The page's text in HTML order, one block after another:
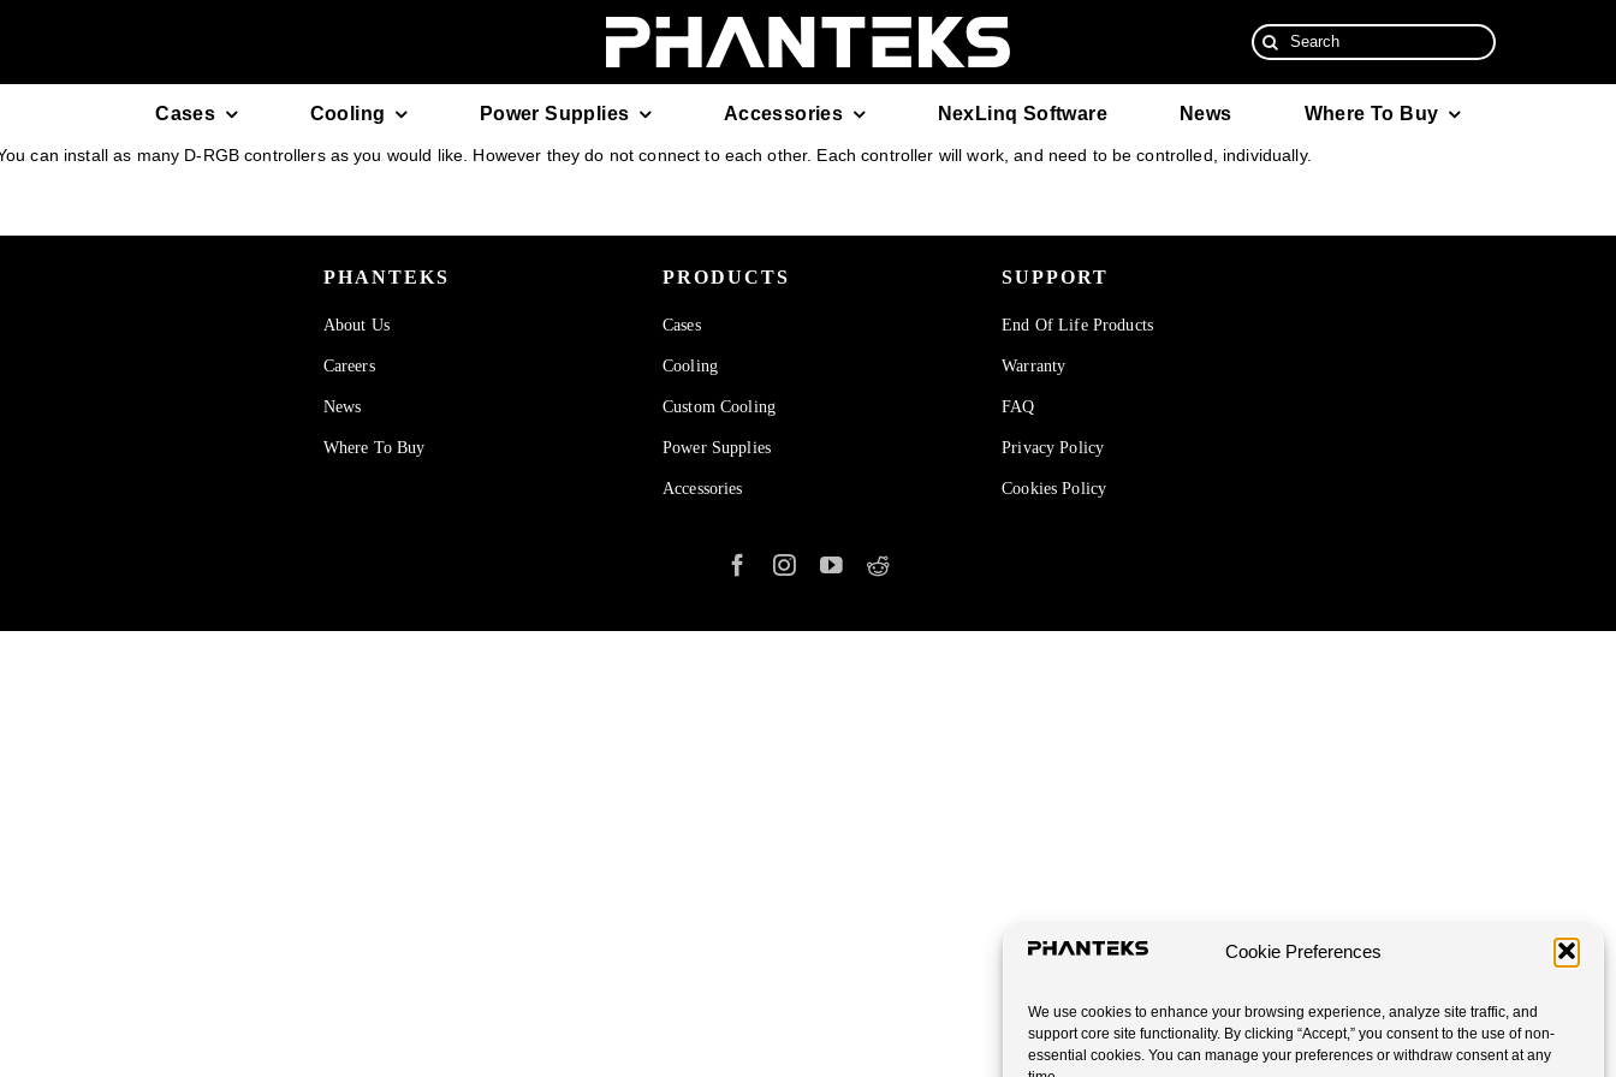
Cookie Preferences
We use cookies to enhance your browsing experience, analyze site traffic, and
support core site functionality. By clicking “Accept,” you consent to the use of non-
essential cookies. You can manage your preferences or withdraw consent at any
Search
for:
Cases Cooling Power Supplies Accessories NexLinq Software News Where To Buy
can install as many D-RGB controllers as you would like. However they do not connect to each other. Each controller will work, and need to be controlled, individually.
PHANTEKS
About Us
Careers
News
Where To Buy
PRODUCTS
Cases
Cooling
Custom Cooling
Power Supplies
Accessories
SUPPORT
End Of Life Products
Warranty
FAQ
Privacy Policy
Cookies Policy